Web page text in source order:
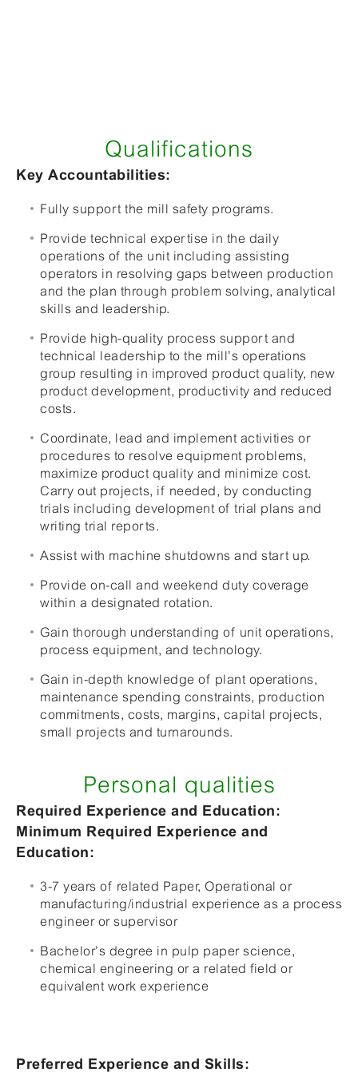
Qualifications
Key Accountabilities:
Fully support the mill safety programs.
Provide technical expertise in the daily
operations of the unit including assisting
operators in resolving gaps between production
and the plan through problem solving, analytical
skills and leadership.
Provide high-quality process support and
technical leadership to the mill’s operations
group resulting in improved product quality, new
product development, productivity and reduced
costs.
Coordinate, lead and implement activities or
procedures to resolve equipment problems,
maximize product quality and minimize cost.
Carry out projects, if needed, by conducting
trials including development of trial plans and
writing trial reports.
Assist with machine shutdowns and start up.
Provide on-call and weekend duty coverage
within a designated rotation.
Gain thorough understanding of unit operations,
process equipment, and technology.
Gain in-depth knowledge of plant operations,
maintenance spending constraints, production
commitments, costs, margins, capital projects,
small projects and turnarounds.
Personal qualities
Required Experience and Education:
Minimum Required Experience and
Education:
3-7 years of related Paper, Operational or
manufacturing/industrial experience as a process
engineer or supervisor
Bachelor’s degree in pulp paper science,
chemical engineering or a related field or
equivalent work experience
Preferred Experience and Skills: